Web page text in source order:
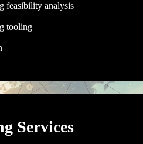
feasibility analysis
tooling
Services